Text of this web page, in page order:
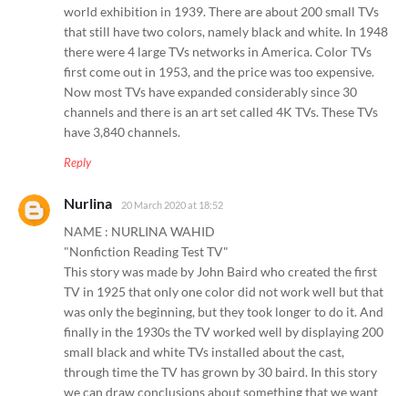
world exhibition in 1939. There are about 200 small TVs
that still have two colors, namely black and white. In 1948
there were 4 large TVs networks in America. Color TVs
first come out in 1953, and the price was too expensive.
Now most TVs have expanded considerably since 30
channels and there is an art set called 4K TVs. These TVs
have 3,840 channels.
Reply
Nurlina 20 March 2020 at 18:52
NAME : NURLINA WAHID
"Nonfiction Reading Test TV"
This story was made by John Baird who created the first
TV in 1925 that only one color did not work well but that
was only the beginning, but they took longer to do it. And
finally in the 1930s the TV worked well by displaying 200
small black and white TVs installed about the cast,
through time the TV has grown by 30 baird. In this story
we can draw conclusions about something that we want